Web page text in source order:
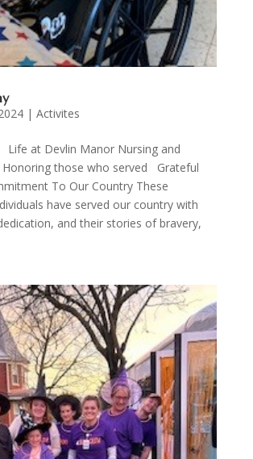
| Activites
Life at Devlin Manor Nursing and
Honoring those who served Grateful
To Our Country These
have served our country with
and their stories of bravery,